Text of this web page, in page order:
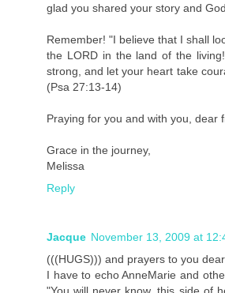
glad you shared your story and
Remember! "I believe that I shall
the LORD in the land of the
strong, and let your heart take
(Psa 27:13-14)
Praying for you and with you, dear
Grace in the journey,
Melissa
Reply
Jacque November 13, 2009 at
(((HUGS))) and prayers to you
I have to echo AnneMarie and